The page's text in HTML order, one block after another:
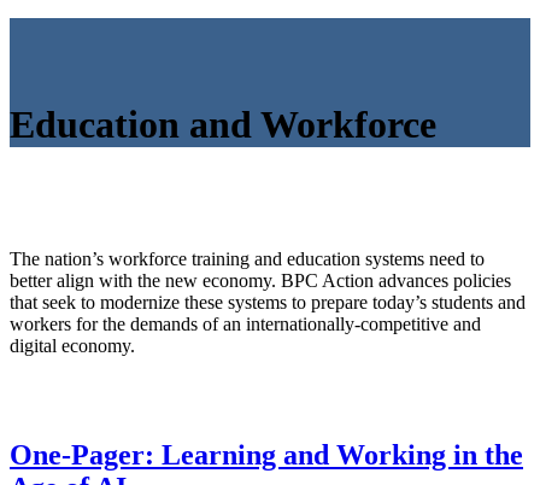
Education and Workforce
The nation’s workforce training and education systems need to
better align with the new economy. BPC Action advances policies
that seek to modernize these systems to prepare today’s students and
workers for the demands of an internationally-competitive and
digital economy.
One-Pager: Learning and Working in the